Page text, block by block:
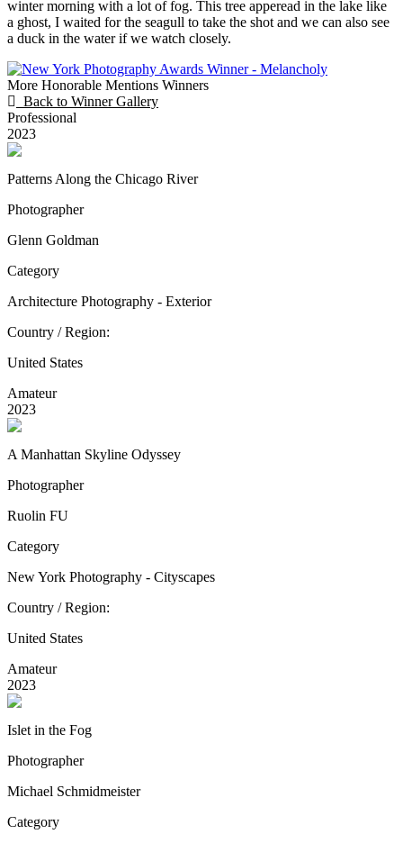
winter morning with a lot of fog. This tree apperead in the lake like
a ghost, I waited for the seagull to take the shot and we can also see
a duck in the water if we watch closely.
More Honorable Mentions Winners
Back to Winner Gallery
Professional
2023
Patterns Along the Chicago River
Photographer
Glenn Goldman
Category
Architecture Photography - Exterior
Country / Region:
United States
Amateur
2023
A Manhattan Skyline Odyssey
Photographer
Ruolin FU
Category
New York Photography - Cityscapes
Country / Region:
United States
Amateur
2023
Islet in the Fog
Photographer
Michael Schmidmeister
Category